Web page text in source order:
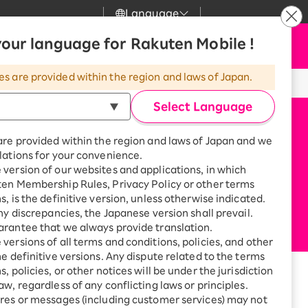
Language
Great deals when you
combine with a
smartphone!
SAIKYO HOME
Program
Smartphone +
Rakuten Turbo
Sign up for Rakuten Turbo
for the first time and get
1,000 point rebates every
month
Smartphone +
Rakuten Hikari
Support
Turbo
Hikari
Denki
Search
my Rakuten
Apply Now
language for Rakuten Mobile !
are provided within the region and laws of Japan.
Select Language
provided within the region and laws of Japan and we
for your convenience.
version of our websites and applications, in which
Membership Rules, Privacy Policy or other terms
is the definitive version, unless otherwise indicated.
discrepancies, the Japanese version shall prevail.
that we always provide translation.
versions of all terms and conditions, policies, and other
definitive versions. Any dispute related to the terms
policies, or other notices will be under the jurisdiction
regardless of any conflicting laws or principles.
or messages (including customer services) may not
shop information